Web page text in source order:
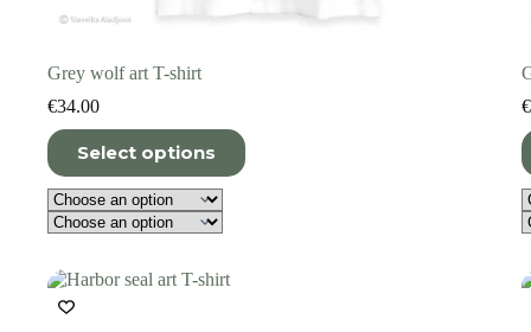
Grey wolf art T-shirt
€34.00
Select options
This
product
has
multiple
variants.
options
may
be
€